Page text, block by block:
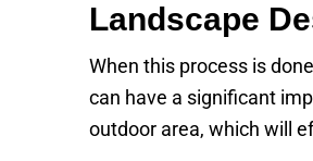
Landscape
When this process is
can have a significant
outdoor area, which will